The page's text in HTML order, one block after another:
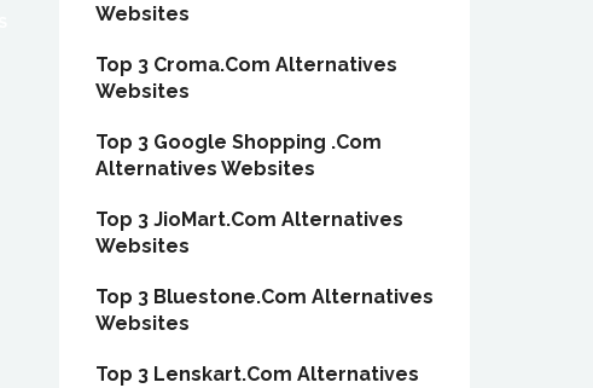
Websites
Top 3 Croma.Com Alternatives
Websites
Top 3 Google Shopping .Com
Alternatives Websites
Top 3 JioMart.Com Alternatives
Websites
Top 3 Bluestone.Com Alternatives
Websites
Top 3 Lenskart.Com Alternatives